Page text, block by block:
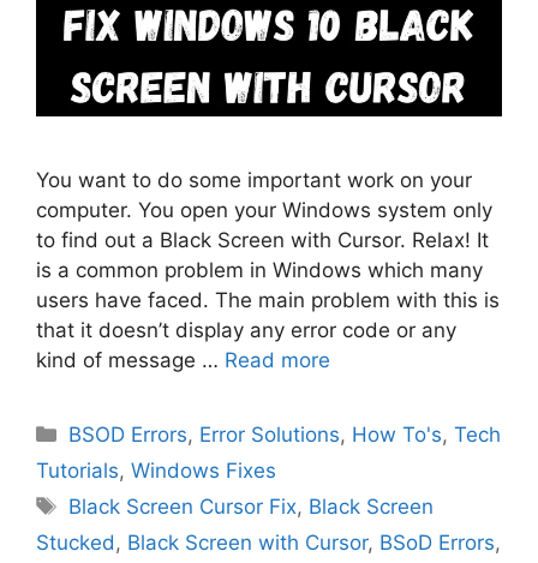
You want to do some important work on your
computer. You open your Windows system only
to find out a Black Screen with Cursor. Relax! It
is a common problem in Windows which many
users have faced. The main problem with this is
that it doesn’t display any error code or any
kind of message … Read more
Categories
BSOD Errors, Error Solutions, How To's,Tech
Tutorials, Windows Fixes
Tags
Black Screen Cursor Fix, Black Screen
Stucked, Black Screen with Cursor, BSoD Errors,